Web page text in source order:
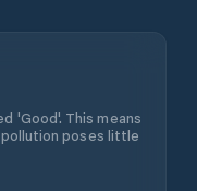
'Good'. This means
poses little